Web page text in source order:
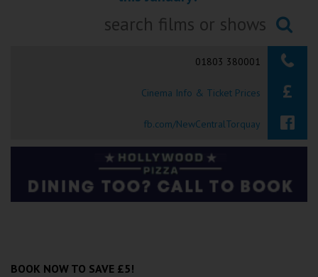
Ilfracombe
Coleford
Searching...
01803 380001
Cinema Info & Ticket Prices
fb.com/NewCentralTorquay
BOOK NOW TO SAVE £5!